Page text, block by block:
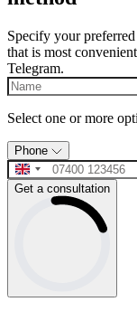
Specify your
that is most
Telegram.
Select one or more
Phone
Get a consultation